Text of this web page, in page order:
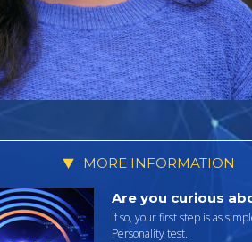
MORE INFORMATION
Are you curious
If so, your first step is as
Personality test.